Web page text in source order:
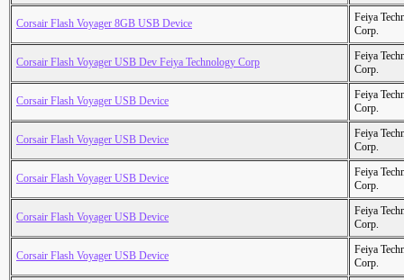
Corsair Flash Voyager 8GB USB Device
Feiya
Corp.
Corsair Flash Voyager USB Dev Feiya Technology Corp
Feiya
Corp.
Corsair Flash Voyager USB Device
Feiya
Corp.
Corsair Flash Voyager USB Device
Feiya
Corp.
Corsair Flash Voyager USB Device
Feiya
Corp.
Corsair Flash Voyager USB Device
Feiya
Corp.
Corsair Flash Voyager USB Device
Feiya
Corp.